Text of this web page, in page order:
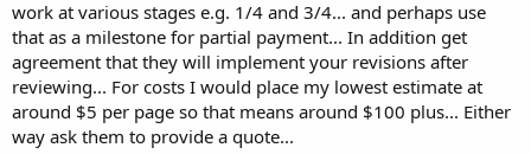
work at various stages e.g. 1/4 and 3/4... and perhaps use
that as a milestone for partial payment... In addition get
agreement that they will implement your revisions after
reviewing... For costs I would place my lowest estimate at
around $5 per page so that means around $100 plus... Either
way ask them to provide a quote...